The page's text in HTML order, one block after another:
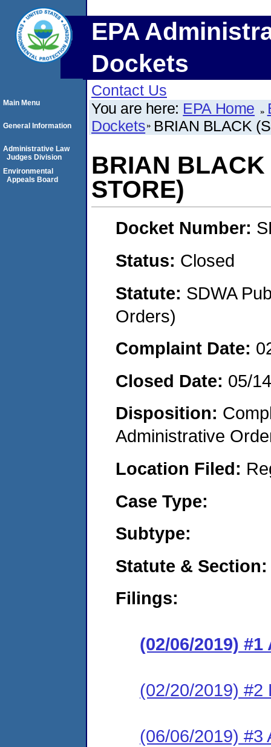
EPA
Dockets
Contact Us
You are here: EPA Home
Dockets BRIAN BLACK
BRIAN BLACK
STORE)
Docket Number:
Status: Closed
Statute: SDWA
Orders)
Complaint Date:
Closed Date: 05/
Disposition:
Administrative
Location Filed:
Case Type:
Subtype:
Statute & Section:
Filings:
(02/06/2019)
(02/20/2019) #2
(06/06/2019) #3
Main Menu
General Information
Administrative Law
Judges Division
Environmental
Appeals Board